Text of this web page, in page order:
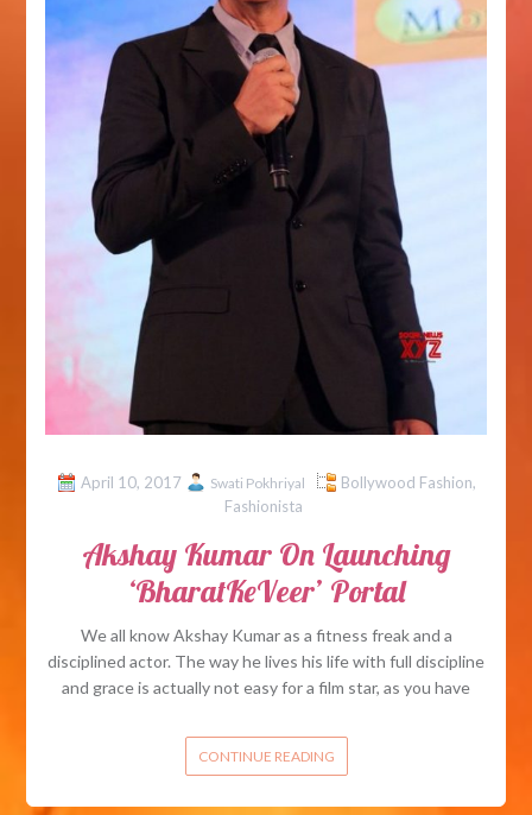
April 10, 2017 Swati Pokhriyal Bollywood Fashion,
Fashionista
Akshay Kumar On Launching
‘BharatKeVeer’ Portal
We all know Akshay Kumar as a fitness freak and a
disciplined actor. The way he lives his life with full discipline
and grace is actually not easy for a film star, as you have
CONTINUE READING